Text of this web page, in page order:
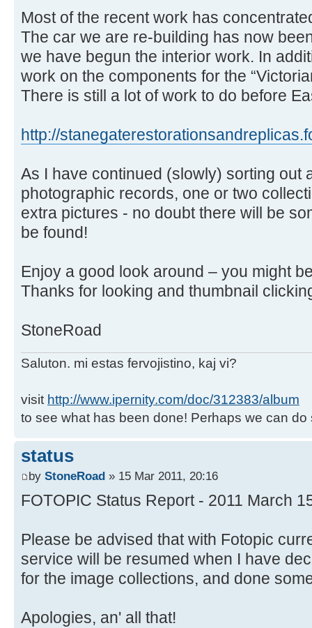
Most of the recent work has
The car we are re-building has now
we have begun the interior work. In
work on the components for the
There is still a lot of work to do before
http://
As I have continued (slowly) sorting out
photographic records, one or two
extra pictures - no doubt there will be
be found!
Enjoy a good look around – you might
Thanks for looking and thumbnail
StoneRoad
Saluton. mi estas fervojistino, kaj vi?
visit http://www.ipernity.com/doc/312383/album
to see what has been done! Perhaps we can do
status
by StoneRoad » 15 Mar 2011, 20:16
FOTOPIC Status Report - 2011 March
Please be advised that with Fotopic
service will be resumed when I have
for the image collections, and done
Apologies, an' all that!